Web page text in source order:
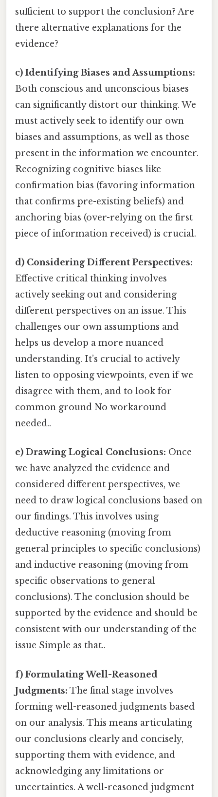
sufficient to support the conclusion? Are
there alternative explanations for the
evidence?
c) Identifying Biases and Assumptions:
Both conscious and unconscious biases
can significantly distort our thinking. We
must actively seek to identify our own
biases and assumptions, as well as those
present in the information we encounter.
Recognizing cognitive biases like
confirmation bias (favoring information
that confirms pre-existing beliefs) and
anchoring bias (over-relying on the first
piece of information received) is crucial.
d) Considering Different Perspectives:
Effective critical thinking involves
actively seeking out and considering
different perspectives on an issue. This
challenges our own assumptions and
helps us develop a more nuanced
understanding. It’s crucial to actively
listen to opposing viewpoints, even if we
disagree with them, and to look for
common ground No workaround
needed..
e) Drawing Logical Conclusions: Once
we have analyzed the evidence and
considered different perspectives, we
need to draw logical conclusions based on
our findings. This involves using
deductive reasoning (moving from
general principles to specific conclusions)
and inductive reasoning (moving from
specific observations to general
conclusions). The conclusion should be
supported by the evidence and should be
consistent with our understanding of the
issue Simple as that..
f) Formulating Well-Reasoned
Judgments: The final stage involves
forming well-reasoned judgments based
on our analysis. This means articulating
our conclusions clearly and concisely,
supporting them with evidence, and
acknowledging any limitations or
uncertainties. A well-reasoned judgment